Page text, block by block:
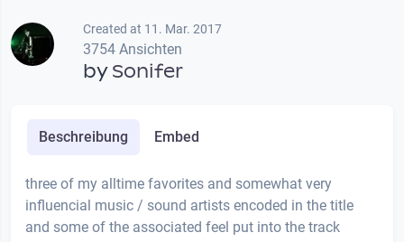
Created at 11. Mar. 2017
3754 Ansichten
bySonifer
Beschreibung Embed
three of my alltime favorites and somewhat very
influencial music / sound artists encoded in the title
and some of the associated feel put into the track